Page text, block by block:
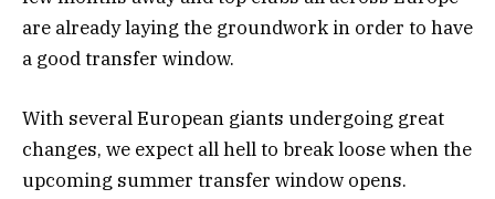
are already laying the groundwork in order to have
a good transfer window.
With several European giants undergoing great
changes, we expect all hell to break loose when the
upcoming summer transfer window opens.